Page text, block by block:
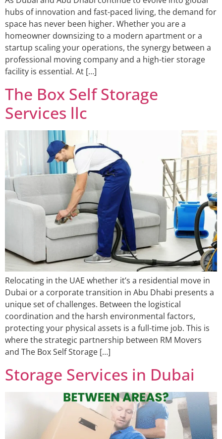
hubs of innovation and fast-paced living, the demand for
space has never been higher. Whether you are a
homeowner downsizing to a modern apartment or a
startup scaling your operations, the synergy between a
professional moving company and a high-tier storage
facility is essential. At […]
The Box Self Storage
Services llc
Relocating in the UAE whether it’s a residential move in
Dubai or a corporate transition in Abu Dhabi presents a
unique set of challenges. Between the logistical
coordination and the harsh environmental factors,
protecting your physical assets is a full-time job. This is
where the strategic partnership between RM Movers
and The Box Self Storage […]
Storage Services in Dubai